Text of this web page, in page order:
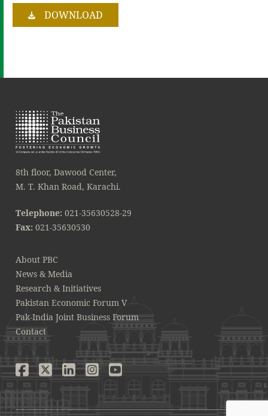
DOWNLOAD
8th floor, Dawood Center,
M. T. Khan Road, Karachi.
Telephone: 021-35630528-29
Fax: 021-35630530
About PBC
News & Media
Research & Initiatives
Pakistan Economic Forum V
Pak-India Joint Business Forum
Contact